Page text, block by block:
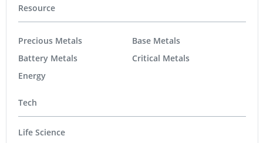
Resource
Precious Metals
Battery Metals
Energy
Base Metals
Critical Metals
Tech
Life Science